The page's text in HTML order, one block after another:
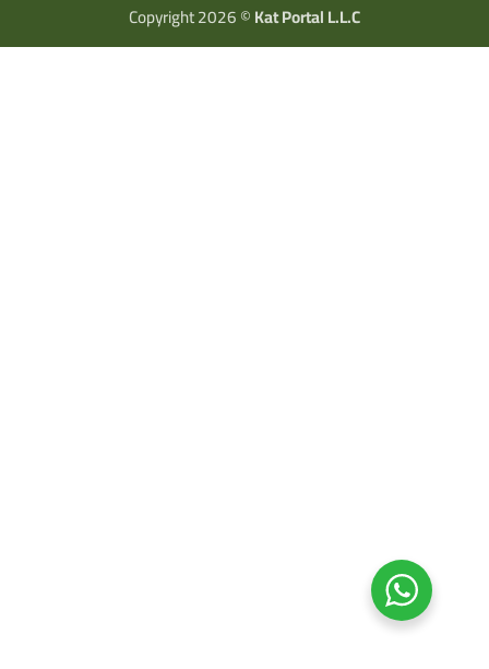
Copyright 2026 ©Kat Portal L.L.C